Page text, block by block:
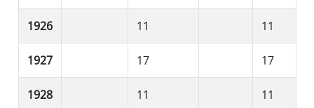
1926 11 11
1927 17 17
1928 11 11